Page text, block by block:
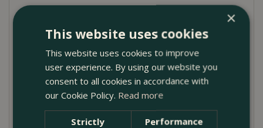
Plant Care Guide
Plant Rhododendron ‘Polaris’ in partial shade or
dappled sunlight, sheltered from harsh winds and
strong midday sun. It prefers moist, well-drained,
humus-rich acidic soil. Avoid chalky or alkaline
conditions.
×
This website uses cookies
This website uses cookies to improve
user experience. By using our website you
consent to all cookies in accordance with
our Cookie Policy. Read more
Strictly
Performance